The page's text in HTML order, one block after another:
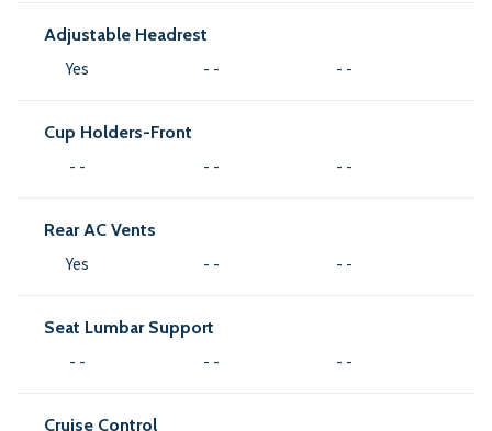
Adjustable Headrest
Yes - - - -
Cup Holders-Front
- - - - - -
Rear AC Vents
Yes - - - -
Seat Lumbar Support
- - - - - -
Cruise Control